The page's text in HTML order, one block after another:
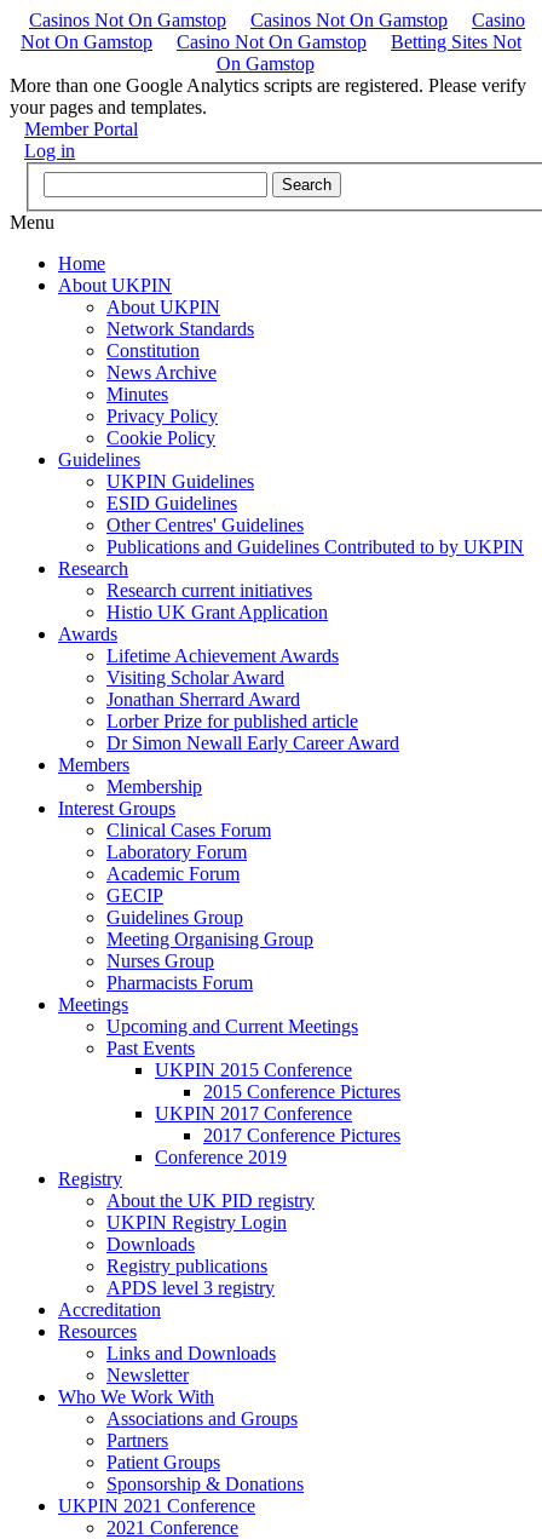
Casinos Not On Gamstop Casinos Not On Gamstop
Casino
Not On Gamstop
Casino Not On Gamstop
Betting Sites Not
On Gamstop
More than one Google Analytics scripts are registered. Please verify
your pages and templates.
Member Portal
Log in
Menu
Home
About UKPIN
About UKPIN
Network Standards
Constitution
News Archive
Minutes
Privacy Policy
Cookie Policy
Guidelines
UKPIN Guidelines
ESID Guidelines
Other Centres' Guidelines
Publications and Guidelines Contributed to by UKPIN
Research
Research current initiatives
Histio UK Grant Application
Awards
Lifetime Achievement Awards
Visiting Scholar Award
Jonathan Sherrard Award
Lorber Prize for published article
Dr Simon Newall Early Career Award
Members
Membership
Interest Groups
Clinical Cases Forum
Laboratory Forum
Academic Forum
GECIP
Guidelines Group
Meeting Organising Group
Nurses Group
Pharmacists Forum
Meetings
Upcoming and Current Meetings
Past Events
UKPIN 2015 Conference
2015 Conference Pictures
UKPIN 2017 Conference
2017 Conference Pictures
Conference 2019
Registry
About the UK PID registry
UKPIN Registry Login
Downloads
Registry publications
APDS level 3 registry
Accreditation
Resources
Links and Downloads
Newsletter
Who We Work With
Associations and Groups
Partners
Patient Groups
Sponsorship & Donations
UKPIN 2021 Conference
2021 Conference